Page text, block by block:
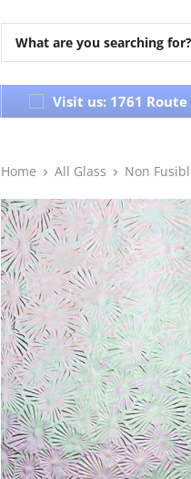
Visit us: 1761 Route
Home All Glass Non